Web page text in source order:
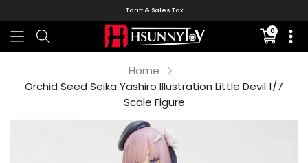
Tariff & Sales Tax
0
missing:
Home
Orchid Seed Seika Yashiro Illustration Little Devil 1/7
Scale Figure